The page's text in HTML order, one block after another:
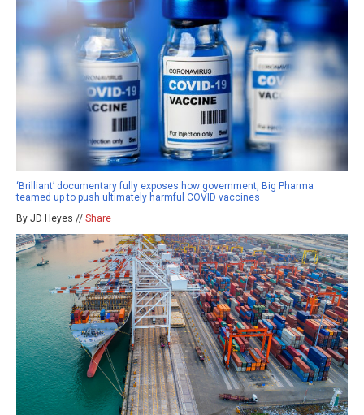
‘Brilliant’ documentary fully exposes how government, Big Pharma
teamed up to push ultimately harmful COVID vaccines
By JD Heyes // Share